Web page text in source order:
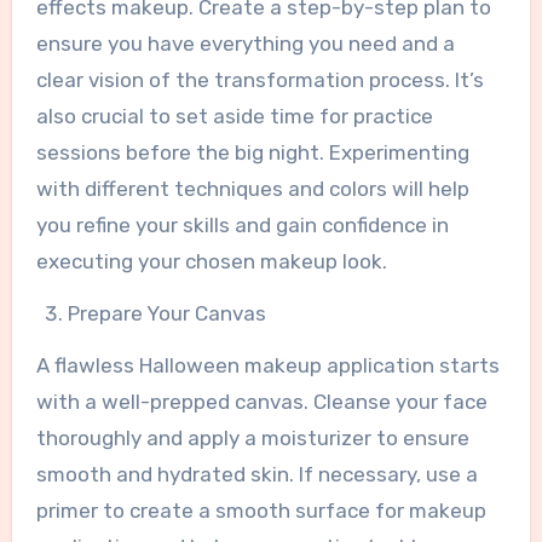
effects makeup. Create a step-by-step plan to
ensure you have everything you need and a
clear vision of the transformation process. It’s
also crucial to set aside time for practice
sessions before the big night. Experimenting
with different techniques and colors will help
you refine your skills and gain confidence in
executing your chosen makeup look.
Prepare Your Canvas
A flawless Halloween makeup application starts
with a well-prepped canvas. Cleanse your face
thoroughly and apply a moisturizer to ensure
smooth and hydrated skin. If necessary, use a
primer to create a smooth surface for makeup